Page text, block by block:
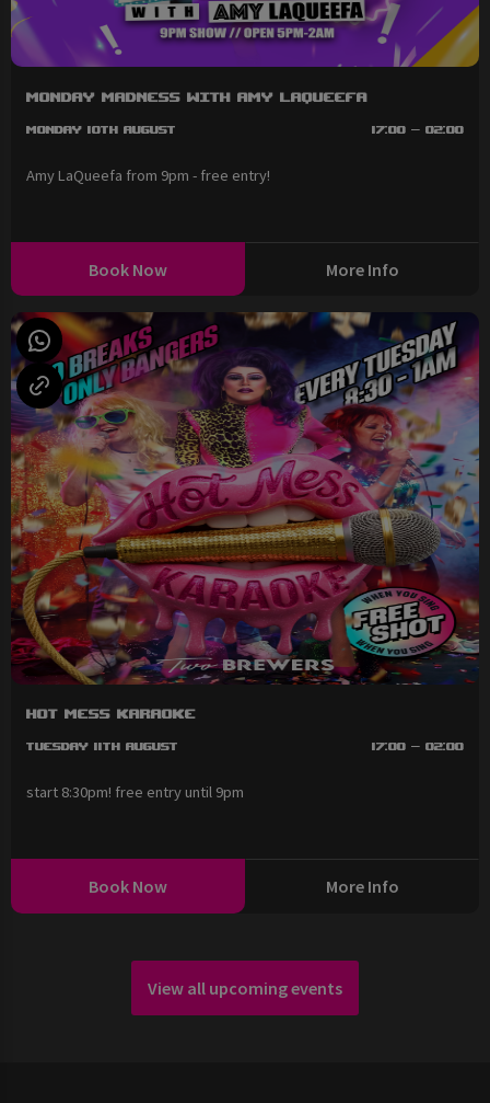
Monday Madness with Amy LaQueefa
Monday 10th August 17:00 - 02:00
Amy LaQueefa from 9pm - free entry!
Book Now More Info
Hot Mess Karaoke
Tuesday 11th August 17:00 - 02:00
start 8:30pm! free entry until 9pm
Book Now More Info
View all upcoming events